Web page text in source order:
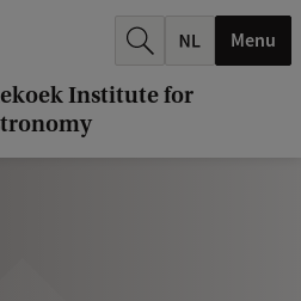
Institute for
Menu